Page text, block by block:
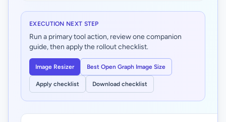
EXECUTION NEXT STEP
Run a primary tool action, review one companion
guide, then apply the rollout checklist.
Image Resizer Best Open Graph Image Size
Apply checklist Download checklist